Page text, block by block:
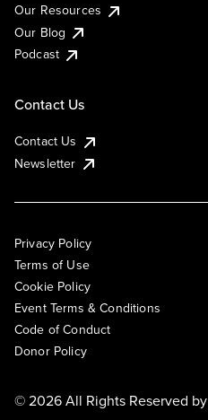
Our Resources
Our Blog
Podcast
Contact Us
Contact Us
Newsletter
Privacy Policy
Terms of Use
Cookie Policy
Event Terms & Conditions
Code of Conduct
Donor Policy
© 2026 All Rights Reserved by